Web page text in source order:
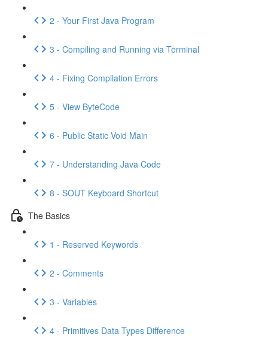
2 - Your First Java Program
3 - Compiling and Running via Terminal
4 - Fixing Compilation Errors
5 - View ByteCode
6 - Public Static Void Main
7 - Understanding Java Code
8 - SOUT Keyboard Shortcut
The Basics
1 - Reserved Keywords
2 - Comments
3 - Variables
4 - Primitives Data Types Difference